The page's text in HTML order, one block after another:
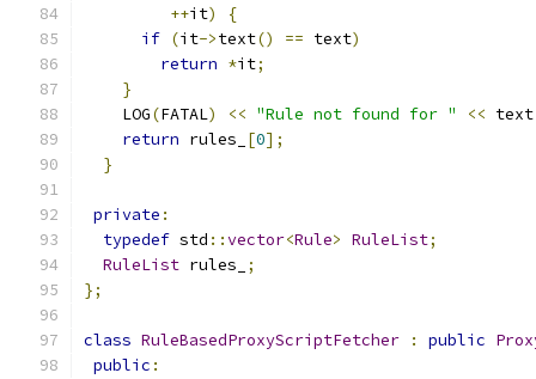
++it)
{
if (it->text() == text)
return *it;
}
    LOG
(FATAL) << "Rule not found for " << text
return rules_ [0];
}
private :
typedef std ::vector<Rule> RuleList;
RuleList rules_
;
};
class RuleBasedProxyScriptFetcher : public
public :